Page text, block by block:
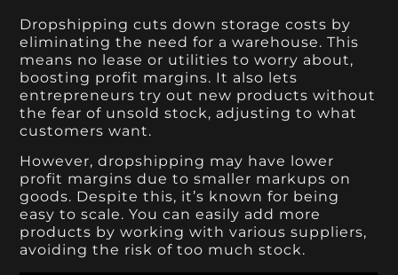
Dropshipping cuts down storage costs by
eliminating the need for a warehouse. This
means no lease or utilities to worry about,
boosting profit margins. It also lets
entrepreneurs try out new products without
the fear of unsold stock, adjusting to what
customers want.
However, dropshipping may have lower
profit margins due to smaller markups on
goods. Despite this, it’s known for being
easy to scale. You can easily add more
products by working with various suppliers,
avoiding the risk of too much stock.